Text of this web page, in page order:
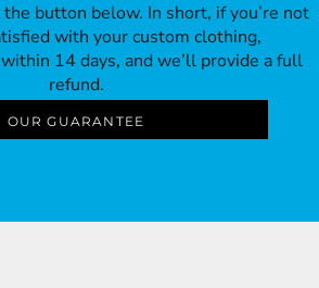
button below. In short, if you’re not
with your custom clothing,
14 days, and we’ll provide a full
refund.
OUR GUARANTEE